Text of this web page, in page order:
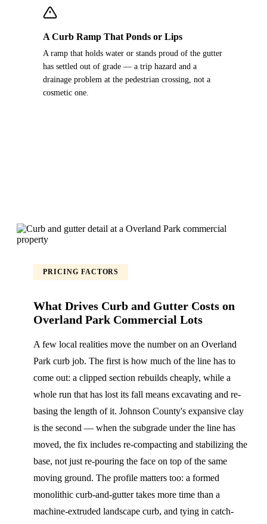
A Curb Ramp That Ponds or Lips
A ramp that holds water or stands proud of the gutter
has settled out of grade — a trip hazard and a
drainage problem at the pedestrian crossing, not a
cosmetic one.
PRICING FACTORS
What Drives Curb and Gutter Costs on
Overland Park Commercial Lots
A few local realities move the number on an Overland
Park curb job. The first is how much of the line has to
come out: a clipped section rebuilds cheaply, while a
whole run that has lost its fall means excavating and re-
basing the length of it. Johnson County's expansive clay
is the second — when the subgrade under the line has
moved, the fix includes re-compacting and stabilizing the
base, not just re-pouring the face on top of the same
moving ground. The profile matters too: a formed
monolithic curb-and-gutter takes more time than a
machine-extruded landscape curb, and tying in catch-